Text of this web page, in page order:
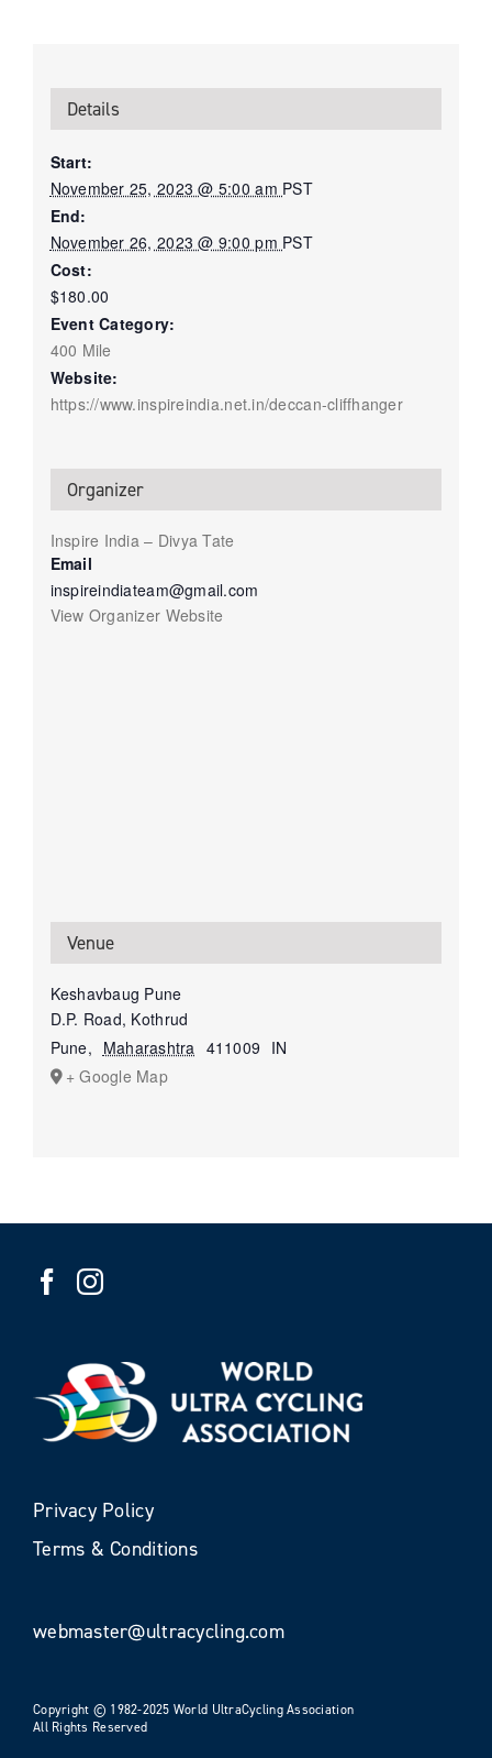
Details
Start:
November 25, 2023 @ 5:00 am PST
End:
November 26, 2023 @ 9:00 pm PST
Cost:
$180.00
Event Category:
400 Mile
Website:
https://www.inspireindia.net.in/deccan-cliffhanger
Organizer
Inspire India – Divya Tate
Email
inspireindiateam@gmail.com
View Organizer Website
Venue
Keshavbaug Pune
D.P. Road, Kothrud
Pune, Maharashtra 411009 IN
+ Google Map
Privacy Policy
Terms & Conditions
webmaster@ultracycling.com
Copyright © 1982-2025 World UltraCycling Association
All Rights Reserved